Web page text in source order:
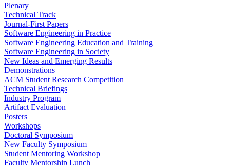
Plenary
Technical Track
Journal-First Papers
Software Engineering in Practice
Software Engineering Education and Training
Software Engineering in Society
New Ideas and Emerging Results
Demonstrations
ACM Student Research Competition
Technical Briefings
Industry Program
Artifact Evaluation
Posters
Workshops
Doctoral Symposium
New Faculty Symposium
Student Mentoring Workshop
Faculty Mentorship Lunch